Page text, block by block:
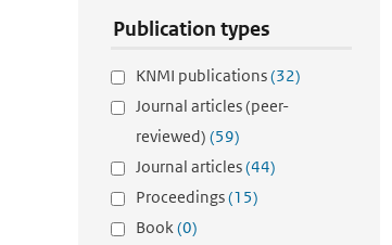
Publication types
KNMI publications(32)
Journal articles (peer-
reviewed) (59)
Journal articles(44)
Proceedings(15)
Book(0)